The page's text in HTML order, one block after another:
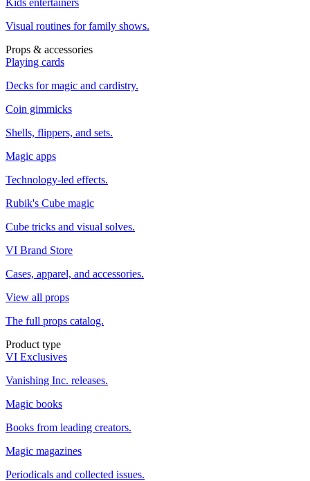
Kids entertainers
Visual routines for family shows.
Props & accessories
Playing cards
Decks for magic and cardistry.
Coin gimmicks
Shells, flippers, and sets.
Magic apps
Technology-led effects.
Rubik's Cube magic
Cube tricks and visual solves.
VI Brand Store
Cases, apparel, and accessories.
View all props
The full props catalog.
Product type
VI Exclusives
Vanishing Inc. releases.
Magic books
Books from leading creators.
Magic magazines
Periodicals and collected issues.